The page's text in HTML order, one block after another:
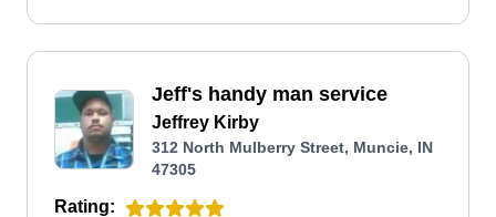
Jeff's handy man service
Jeffrey Kirby
312 North Mulberry Street, Muncie, IN
47305
Rating: